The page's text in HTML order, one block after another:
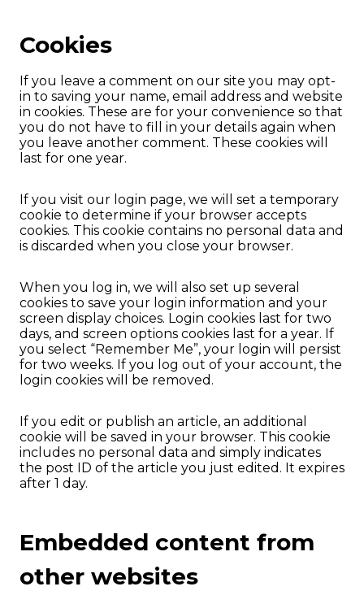
Cookies
If you leave a comment on our site you may opt-
in to saving your name, email address and website
in cookies. These are for your convenience so that
you do not have to fill in your details again when
you leave another comment. These cookies will
last for one year.
If you visit our login page, we will set a temporary
cookie to determine if your browser accepts
cookies. This cookie contains no personal data and
is discarded when you close your browser.
When you log in, we will also set up several
cookies to save your login information and your
screen display choices. Login cookies last for two
days, and screen options cookies last for a year. If
you select “Remember Me”, your login will persist
for two weeks. If you log out of your account, the
login cookies will be removed.
If you edit or publish an article, an additional
cookie will be saved in your browser. This cookie
includes no personal data and simply indicates
the post ID of the article you just edited. It expires
after 1 day.
Embedded content from
other websites